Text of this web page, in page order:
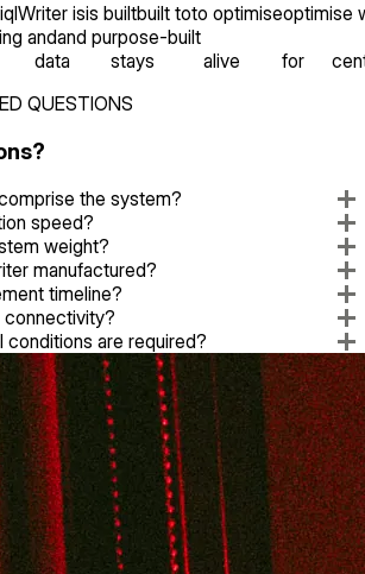
isis builtbuilt toto optimiseoptimise
andand purpose-built
data stays alive for
QUESTIONS
the system?
speed?
weight?
manufactured?
timeline?
connectivity?
conditions are required?